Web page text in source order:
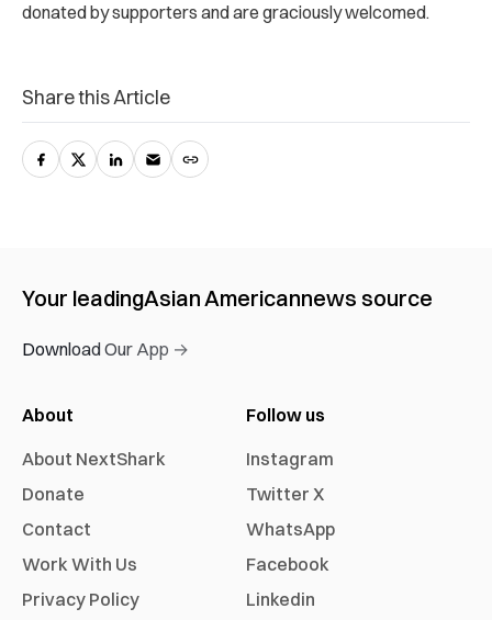
donated by supporters and are graciously welcomed.
Share this Article
Your leadingAsian Americannews source
Download Our App →
About
About NextShark
Donate
Contact
Work With Us
Privacy Policy
Follow us
Instagram
Twitter X
WhatsApp
Facebook
Linkedin